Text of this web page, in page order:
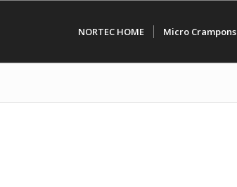
NORTEC HOME Micro Crampons